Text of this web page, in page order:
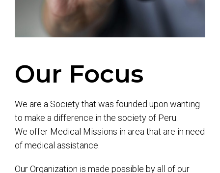
Our Focus
We are a Society that was founded upon wanting
to make a difference in the society of Peru.
We offer Medical Missions in area that are in need
of medical assistance.
Our Organization is made possible by all of our